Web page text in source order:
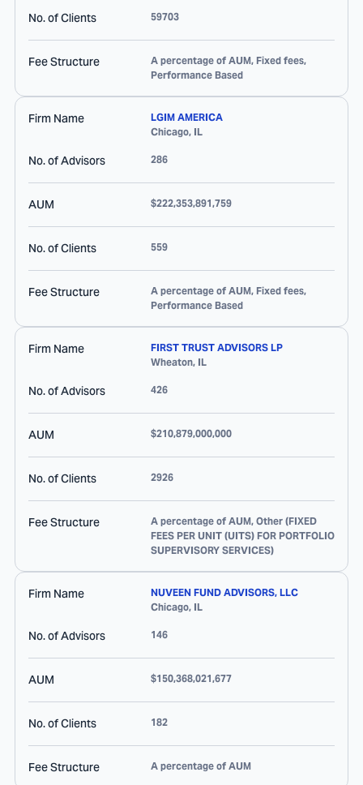
No. of Clients 59703
Fee Structure
A percentage of AUM, Fixed fees,
Performance Based
Firm Name
LGIM AMERICA
Chicago, IL
No. of Advisors 286
AUM $222,353,891,759
No. of Clients 559
Fee Structure
A percentage of AUM, Fixed fees,
Performance Based
Firm Name
FIRST TRUST ADVISORS LP
Wheaton, IL
No. of Advisors 426
AUM $210,879,000,000
No. of Clients 2926
Fee Structure
A percentage of AUM, Other (FIXED
FEES PER UNIT (UITS) FOR PORTFOLIO
SUPERVISORY SERVICES)
Firm Name
NUVEEN FUND ADVISORS, LLC
Chicago, IL
No. of Advisors 146
AUM $150,368,021,677
No. of Clients 182
Fee Structure A percentage of AUM